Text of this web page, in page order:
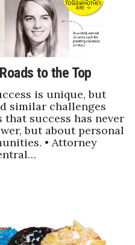
to the Top
is unique, but
similar challenges
that success has never
but about personal
• Attorney